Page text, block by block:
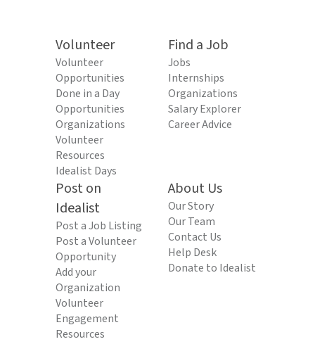
Volunteer
Volunteer
Opportunities
Done in a Day
Opportunities
Organizations
Volunteer
Resources
Idealist Days
Find a Job
Jobs
Internships
Organizations
Salary Explorer
Career Advice
Post on
Idealist
Post a Job Listing
Post a Volunteer
Opportunity
Add your
Organization
Volunteer
Engagement
Resources
About Us
Our Story
Our Team
Contact Us
Help Desk
Donate to Idealist